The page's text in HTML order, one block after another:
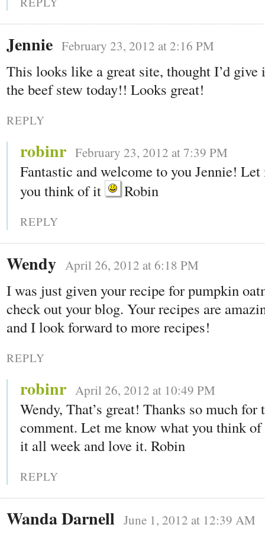
Jennie February 23, 2012 at 2:16 PM
This looks like a great site, thought I’d
the beef stew today!! Looks great!
REPLY
robinr February 23, 2012 at 7:39 PM
Fantastic and welcome to you Jennie!
you think of it
Robin
REPLY
Wendy April 26, 2012 at 6:18 PM
I was just given your recipe for pumpkin
check out your blog. Your recipes are
and I look forward to more recipes!
REPLY
robinr April 26, 2012 at 10:49 PM
Wendy, That’s great! Thanks so much for
comment. Let me know what you think of
it all week and love it. Robin
REPLY
Wanda Darnell June 1, 2012 at 12:39 AM